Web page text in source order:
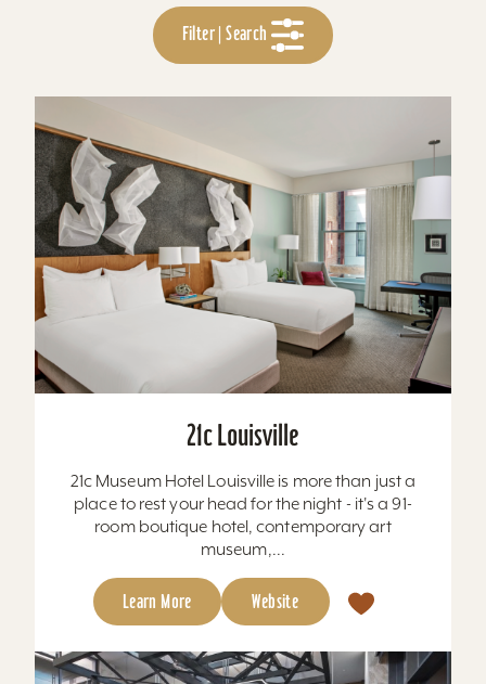
Filter | Search
21c Louisville
21c Museum Hotel Louisville is more than just a
place to rest your head for the night - it's a 91-
room boutique hotel, contemporary art
museum,...
Learn More Website